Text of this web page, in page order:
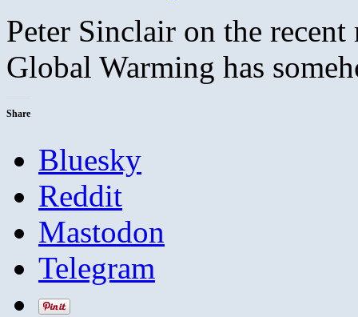
Peter Sinclair on the
Global Warming has
Share
Bluesky
Reddit
Mastodon
Telegram